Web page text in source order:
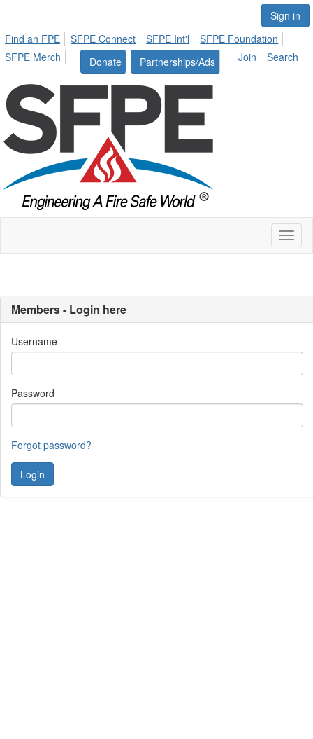
Sign in
Find an FPE
SFPE Connect SFPE Int'l
SFPE Foundation
SFPE Merch
Donate Partnerships/Ads Join Search
Members - Login here
Username
Password
Forgot password?